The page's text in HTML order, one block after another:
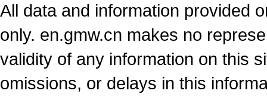
All data and information provided
only. en.gmw.cn makes no
validity of any information on this
omissions, or delays in this